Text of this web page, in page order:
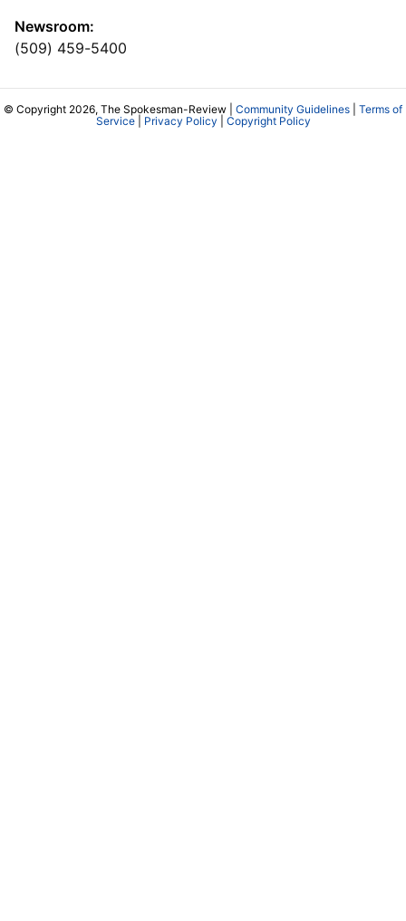
Newsroom:
(509) 459-5400
© Copyright 2026, The Spokesman-Review | Community Guidelines
Terms of
Service| Privacy Policy Copyright Policy